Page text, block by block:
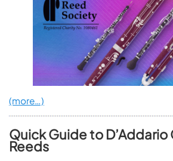
(more…)
Quick Guide to D’Addario
Reeds